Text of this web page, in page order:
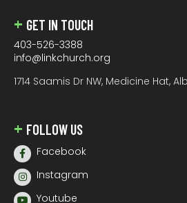
GET IN TOUCH
403-526-3388
info@linkchurch.org
1714 Saamis Dr NW, Medicine Hat,
FOLLOW US
Facebook
Instagram
Youtube